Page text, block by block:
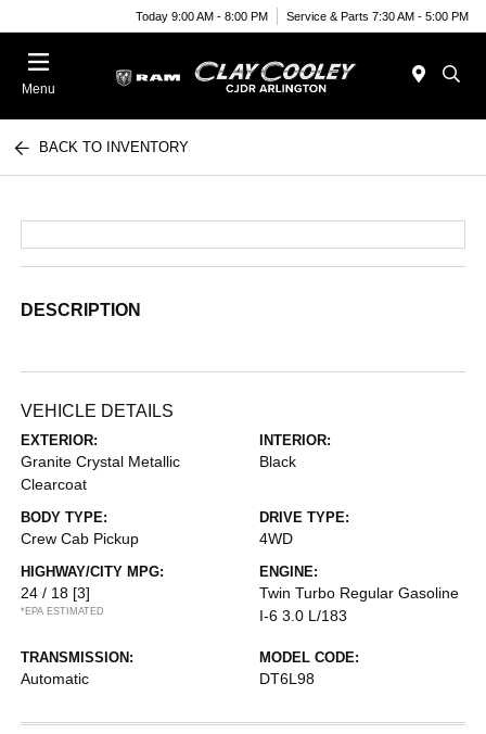
Today 9:00 AM - 8:00 PM Service & Parts 7:30 AM - 5:00 PM
Menu
BACK TO INVENTORY
DESCRIPTION
VEHICLE DETAILS
EXTERIOR:
Granite Crystal Metallic
Clearcoat
INTERIOR:
Black
BODY TYPE:
Crew Cab Pickup
DRIVE TYPE:
4WD
HIGHWAY/CITY MPG:
24 / 18 [3]
*EPA ESTIMATED
ENGINE:
Twin Turbo Regular Gasoline
I-6 3.0 L/183
TRANSMISSION:
Automatic
MODEL CODE:
DT6L98